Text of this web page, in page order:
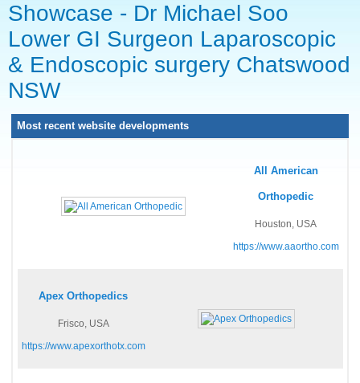
Showcase - Dr Michael Soo
Lower GI Surgeon Laparoscopic
& Endoscopic surgery Chatswood
NSW
Most recent website developments
All American
Orthopedic
Houston, USA
https://www.aaortho.com
Apex Orthopedics
Frisco, USA
https://www.apexorthotx.com